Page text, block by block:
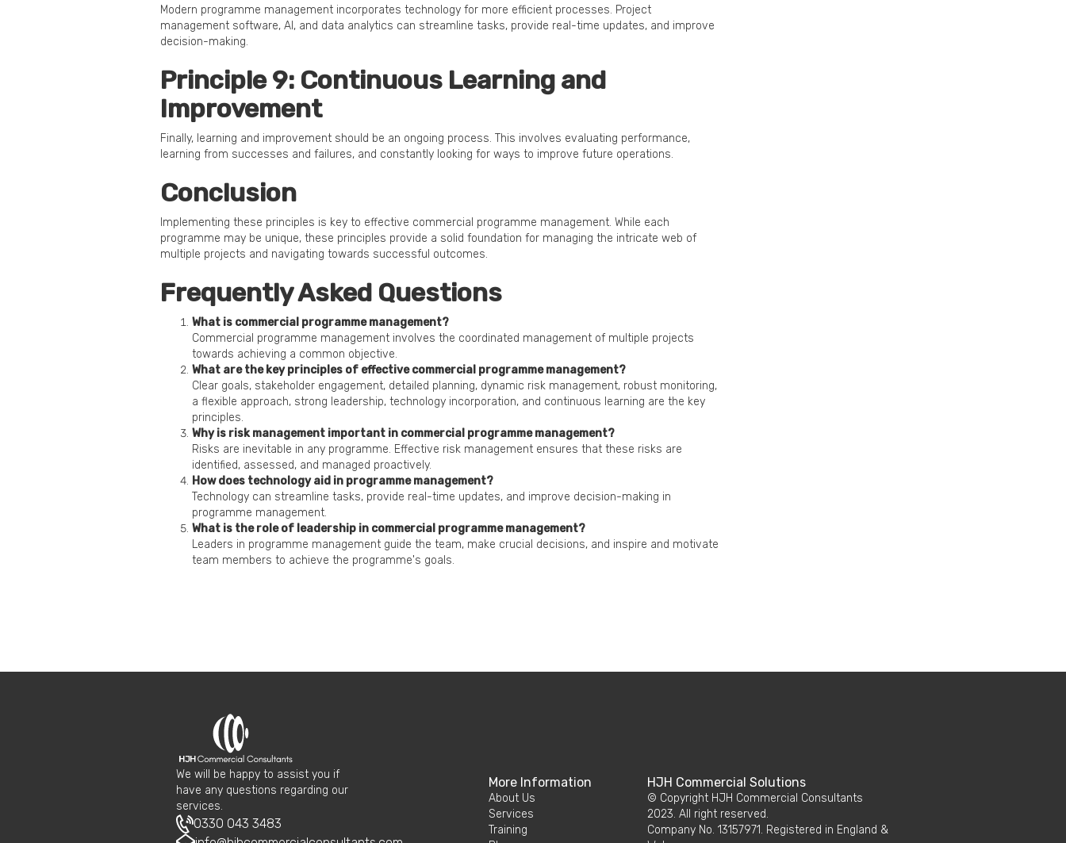
Modern programme management incorporates technology for more efficient processes. Project
management software, AI, and data analytics can streamline tasks, provide real-time updates, and improve
decision-making.
Principle 9: Continuous Learning and
Improvement
Finally, learning and improvement should be an ongoing process. This involves evaluating performance,
learning from successes and failures, and constantly looking for ways to improve future operations.
Conclusion
Implementing these principles is key to effective commercial programme management. While each
programme may be unique, these principles provide a solid foundation for managing the intricate web of
multiple projects and navigating towards successful outcomes.
Frequently Asked Questions
What is commercial programme management?
Commercial programme management involves the coordinated management of multiple projects
towards achieving a common objective.
What are the key principles of effective commercial programme management?
Clear goals, stakeholder engagement, detailed planning, dynamic risk management, robust monitoring,
a flexible approach, strong leadership, technology incorporation, and continuous learning are the key
principles.
Why is risk management important in commercial programme management?
Risks are inevitable in any programme. Effective risk management ensures that these risks are
identified, assessed, and managed proactively.
How does technology aid in programme management?
Technology can streamline tasks, provide real-time updates, and improve decision-making in
programme management.
What is the role of leadership in commercial programme management?
Leaders in programme management guide the team, make crucial decisions, and inspire and motivate
team members to achieve the programme's goals.
We will be happy to assist you if
have any questions regarding our
services.
0330 043 3483
More Information
About Us
Services
Training
HJH Commercial Solutions
© Copyright HJH Commercial Consultants
2023. All right reserved.
Company No. 13157971. Registered in England &